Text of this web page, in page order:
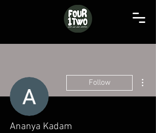
Follow
Ananya Kadam